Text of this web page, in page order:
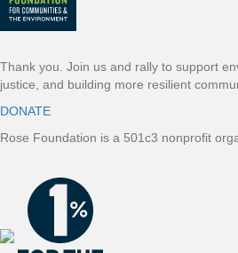
Thank you. Join us and rally to support
justice, and building more resilient
DONATE
Rose Foundation is a 501c3 nonprofit